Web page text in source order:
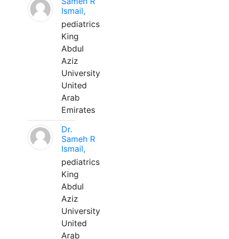
Ismail,
pediatrics
King
Abdul
Aziz
University
United
Arab
Emirates
Dr.
Sameh R
Ismail,
pediatrics
King
Abdul
Aziz
University
United
Arab